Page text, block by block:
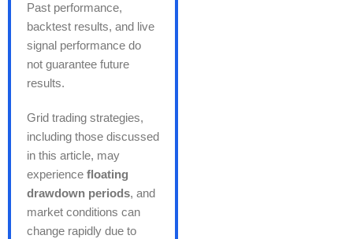
Past performance,
backtest results, and live
signal performance do
not guarantee future
results.
Grid trading strategies,
including those discussed
in this article, may
experience floating
drawdown periods, and
market conditions can
change rapidly due to